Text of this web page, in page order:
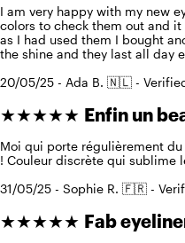
I am very happy with my new
colors to check them out and
as I had used them I bought
the shine and they last all day
20/05/25 - Ada B. 🇳🇱 -
★★★★★ Enfin un
Moi qui porte régulièrement
! Couleur discrète qui sublime
31/05/25 - Sophie R. 🇫🇷 -
★★★★★ Fab